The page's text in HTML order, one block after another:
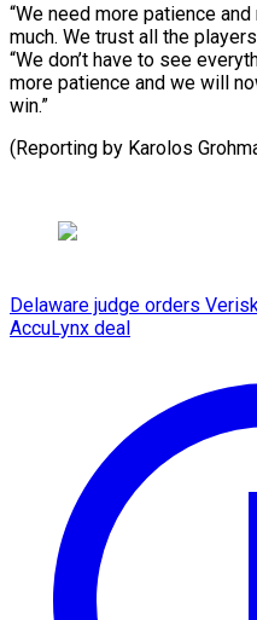
“We need more patience
much. We trust all the
“We don’t have to see
more patience and we will
win.”
(Reporting by Karolos
Delaware judge orders
AccuLynx deal